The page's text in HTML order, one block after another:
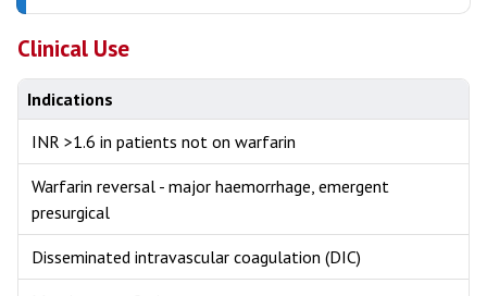
Clinical Use
Indications
INR >1.6 in patients not on warfarin
Warfarin reversal - major haemorrhage, emergent
presurgical
Disseminated intravascular coagulation (DIC)